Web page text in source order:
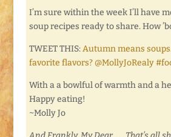
I’m sure within the week I’ll have
soup recipes ready to share. How
TWEET THIS:Autumn means
favorite flavors? @MollyJoRealy
With a a bowlful of warmth and a
Happy eating!
~Molly Jo